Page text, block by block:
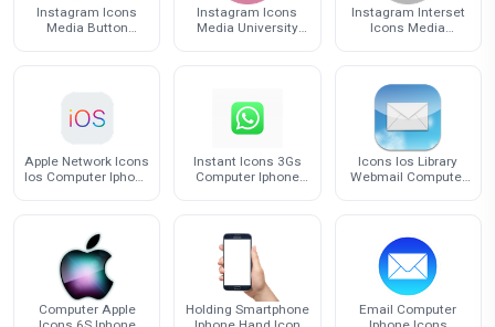
Instagram Icons
Media Button
Instagram Icons
Media University
Instagram Interset
Icons Media
Apple Network Icons
Ios Computer Iphone
Instant Icons 3Gs
Computer Iphone
Icons Ios Library
Webmail Computer
Computer Apple
Holding Smartphone
Email Computer